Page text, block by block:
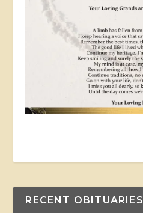
RECENT OBITUARIES